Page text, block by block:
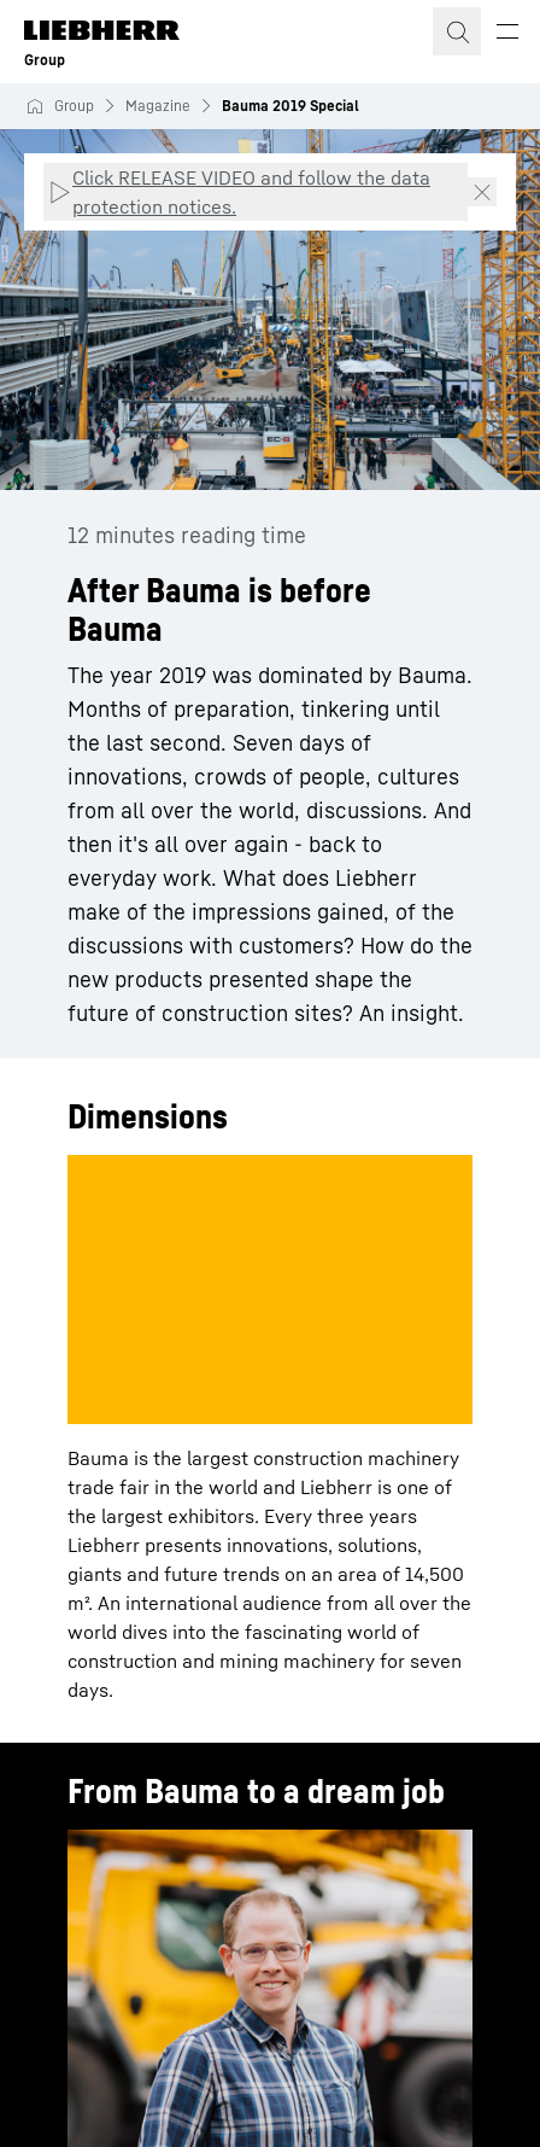
Skip to content
Group
Group Magazine Bauma 2019 Special
Click RELEASE VIDEO and follow the data
protection notices.
12 minutes reading time
After Bauma is before
Bauma
The year 2019 was dominated by Bauma.
Months of preparation, tinkering until
the last second. Seven days of
innovations, crowds of people, cultures
from all over the world, discussions. And
then it's all over again - back to
everyday work. What does Liebherr
make of the impressions gained, of the
discussions with customers? How do the
new products presented shape the
future of construction sites? An insight.
Dimensions
Bauma is the largest construction machinery
trade fair in the world and Liebherr is one of
the largest exhibitors. Every three years
Liebherr presents innovations, solutions,
giants and future trends on an area of 14,500
m². An international audience from all over the
world dives into the fascinating world of
construction and mining machinery for seven
days.
From Bauma to a dream job